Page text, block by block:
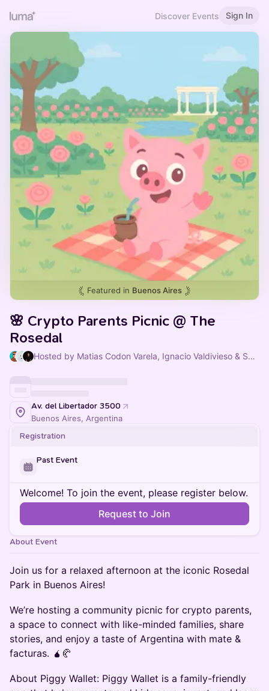
Discover Events Sign In
Featured in Buenos Aires
🌸 Crypto Parents Picnic @ The
Rosedal
Hosted by Matias Codon Varela, Ignacio Valdivieso & Sofia Vasquez Furriel
Av. del Libertador 3500
Buenos Aires, Argentina
Registration
Past Event
Welcome! To join the event, please register below.
Request to Join
About Event
Join us for a relaxed afternoon at the iconic Rosedal
Park in Buenos Aires!
We’re hosting a community picnic for crypto parents,
a space to connect with like-minded families, share
stories, and enjoy a taste of Argentina with mate &
facturas. 🧉🥐
About Piggy Wallet: Piggy Wallet is a family-friendly